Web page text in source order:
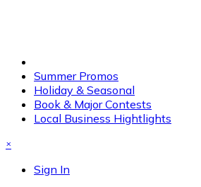
Summer Promos
Holiday & Seasonal
Book & Major Contests
Local Business Hightlights
×
Sign In